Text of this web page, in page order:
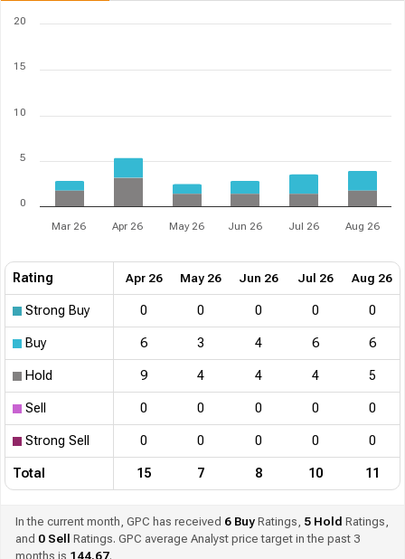
Mar 26 Apr 26 May 26 Jun 26 Jul 26 Aug 26
0
5
10
15
20
Rating Apr 26 May 26 Jun 26 Jul 26 Aug 26
Strong Buy 0 0 0 0 0
Buy 6 3 4 6 6
Hold 9 4 4 4 5
Sell 0 0 0 0 0
Strong Sell 0 0 0 0 0
Total 15 7 8 10 11
In the current month, GPC has received 6 Buy Ratings, 5 Hold Ratings,
and 0 Sell
Ratings. GPC average Analyst price target in the past 3
months is 144.67.